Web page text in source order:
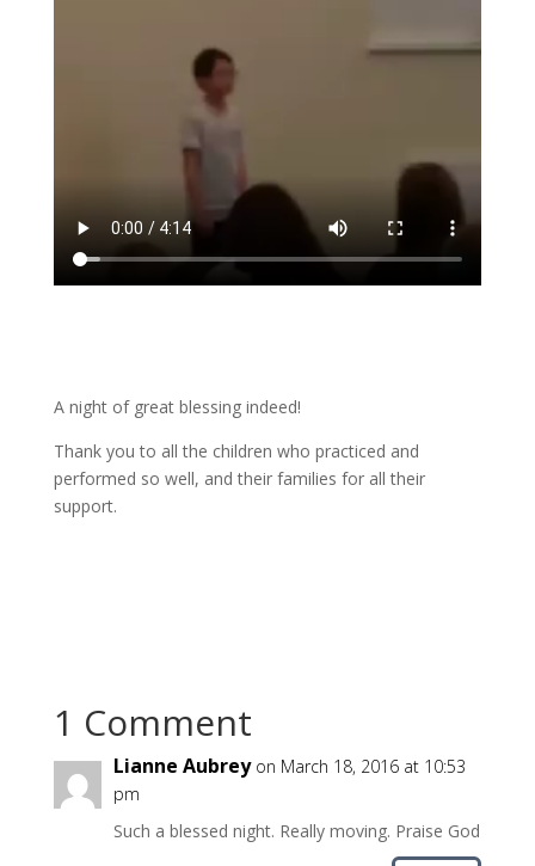
A night of great blessing indeed!
Thank you to all the children who practiced and
performed so well, and their families for all their
support.
1 Comment
Lianne Aubrey on March 18, 2016 at 10:53
pm
Such a blessed night. Really moving. Praise God